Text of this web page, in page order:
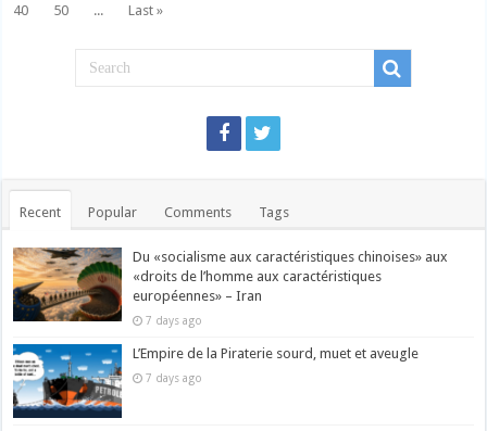
40
50 ... Last »
Recent Popular Comments Tags
Du «socialisme aux caractéristiques chinoises» aux
«droits de l’homme aux caractéristiques
européennes» – Iran
7 days ago
L’Empire de la Piraterie sourd, muet et aveugle
7 days ago